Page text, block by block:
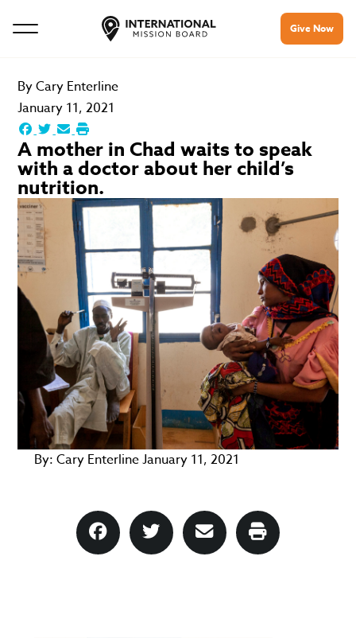
Give Now
ByCary Enterline
January 11, 2021
A mother in Chad waits to speak
with a doctor about her child’s
nutrition.
By: Cary EnterlineJanuary 11, 2021